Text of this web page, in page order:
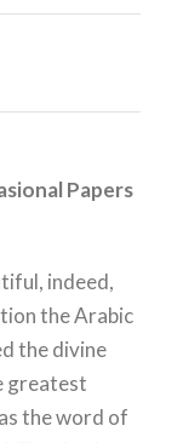
Papers
indeed,
the Arabic
the divine
greatest
the word of